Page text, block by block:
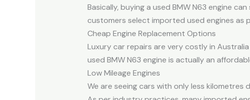
Basically, buying a used BMW N63 engine
customers select imported used engines as
Cheap Engine Replacement Options
Luxury car repairs are very costly in
used BMW N63 engine is actually an
Low Mileage Engines
We are seeing cars with only less kilometres